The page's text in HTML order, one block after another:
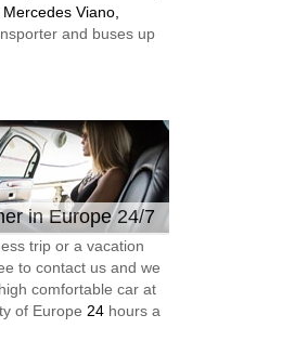
Mercedes Viano,
and buses up
in Europe 24/7
trip or a vacation
to contact us and we
comfortable car at
of Europe 24 hours a